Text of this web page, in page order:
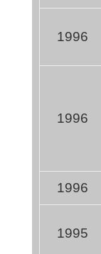
1996
1996
1996
1995